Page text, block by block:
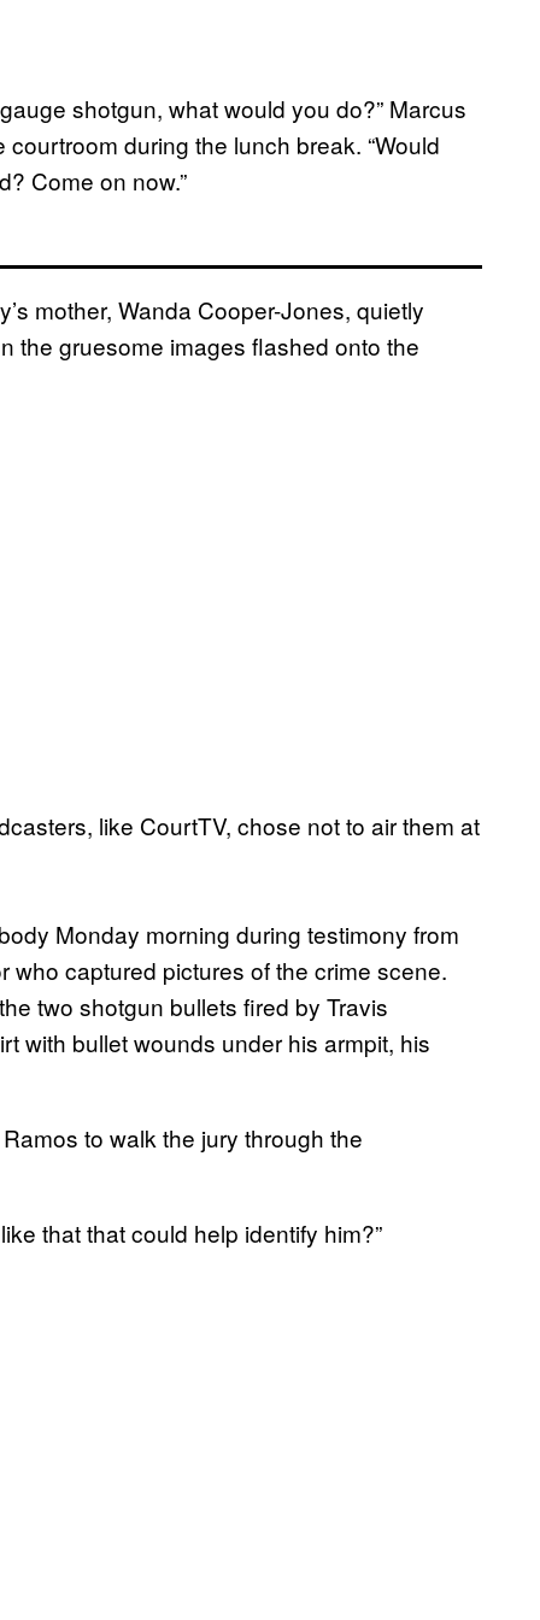
shotgun, what would you do?” Marcus
during the lunch break. “Would
Come on now.”
mother, Wanda Cooper-Jones, quietly
the gruesome images flashed onto the
like CourtTV, chose not to air them at
Monday morning during testimony from
captured pictures of the crime scene.
two shotgun bullets fired by Travis
with bullet wounds under his armpit, his
to walk the jury through the
that that could help identify him?”